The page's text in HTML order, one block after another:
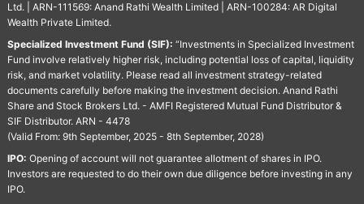
Ltd. | ARN-111569: Anand Rathi Wealth Limited | ARN-100284: AR Digital
Wealth Private Limited.
Specialized Investment Fund (SIF): “Investments in Specialized Investment
Fund involve relatively higher risk, including potential loss of capital, liquidity
risk, and market volatility. Please read all investment strategy-related
documents carefully before making the investment decision. Anand Rathi
Share and Stock Brokers Ltd. - AMFI Registered Mutual Fund Distributor &
SIF Distributor. ARN - 4478
(Valid From: 9th September, 2025 - 8th September, 2028)
IPO: Opening of account will not guarantee allotment of shares in IPO.
Investors are requested to do their own due diligence before investing in any
IPO.